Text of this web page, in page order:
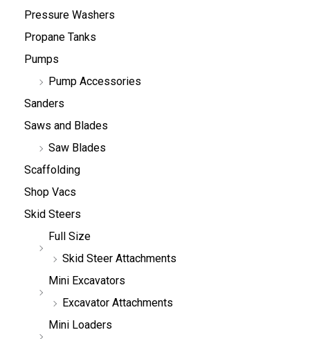
Pressure Washers
Propane Tanks
Pumps
Pump Accessories
Sanders
Saws and Blades
Saw Blades
Scaffolding
Shop Vacs
Skid Steers
Full Size
Skid Steer Attachments
Mini Excavators
Excavator Attachments
Mini Loaders